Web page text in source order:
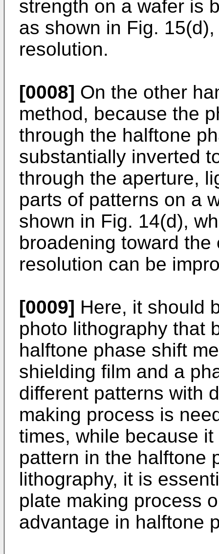
strength on a wafer is
as shown in Fig.
resolution.
[0008] On the other
method, because the
through the halftone
substantially inverted
through the aperture,
parts of patterns on a
shown in Fig. 14(d),
broadening toward
resolution can be
[0009] Here, it should
photo lithography that
halftone phase shift
shielding film and a
different patterns with
making process is
times, while because
pattern in the halftone
lithography, it is
plate making process
advantage in halftone